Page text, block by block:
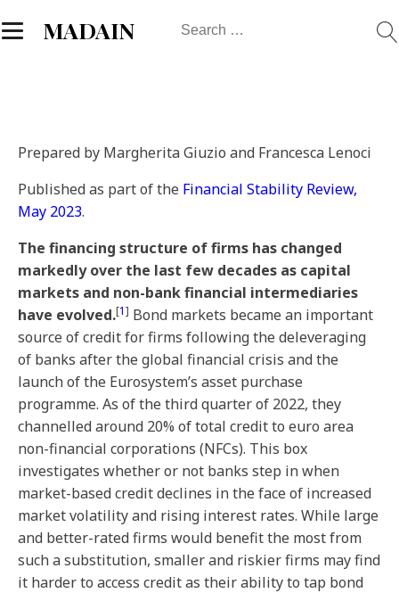
MADAIN
Search
Prepared by Margherita Giuzio and Francesca Lenoci
Published as part of the Financial Stability Review,
May 2023.
The financing structure of firms has changed
markedly over the last few decades as capital
markets and non-bank financial intermediaries
have evolved.[1] Bond markets became an important
source of credit for firms following the deleveraging
of banks after the global financial crisis and the
launch of the Eurosystem’s asset purchase
programme. As of the third quarter of 2022, they
channelled around 20% of total credit to euro area
non-financial corporations (NFCs). This box
investigates whether or not banks step in when
market-based credit declines in the face of increased
market volatility and rising interest rates. While large
and better-rated firms would benefit the most from
such a substitution, smaller and riskier firms may find
it harder to access credit as their ability to tap bond